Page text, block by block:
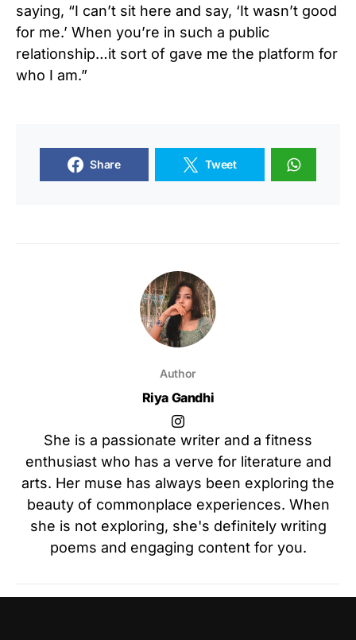
saying, “I can’t sit here and say, ‘It wasn’t good
for me.’ When you’re in such a public
relationship…it sort of gave me the platform for
who I am.”
Share Tweet
Author
Riya Gandhi
She is a passionate writer and a fitness
enthusiast who has a verve for literature and
arts. Her muse has always been exploring the
beauty of commonplace experiences. When
she is not exploring, she's definitely writing
poems and engaging content for you.